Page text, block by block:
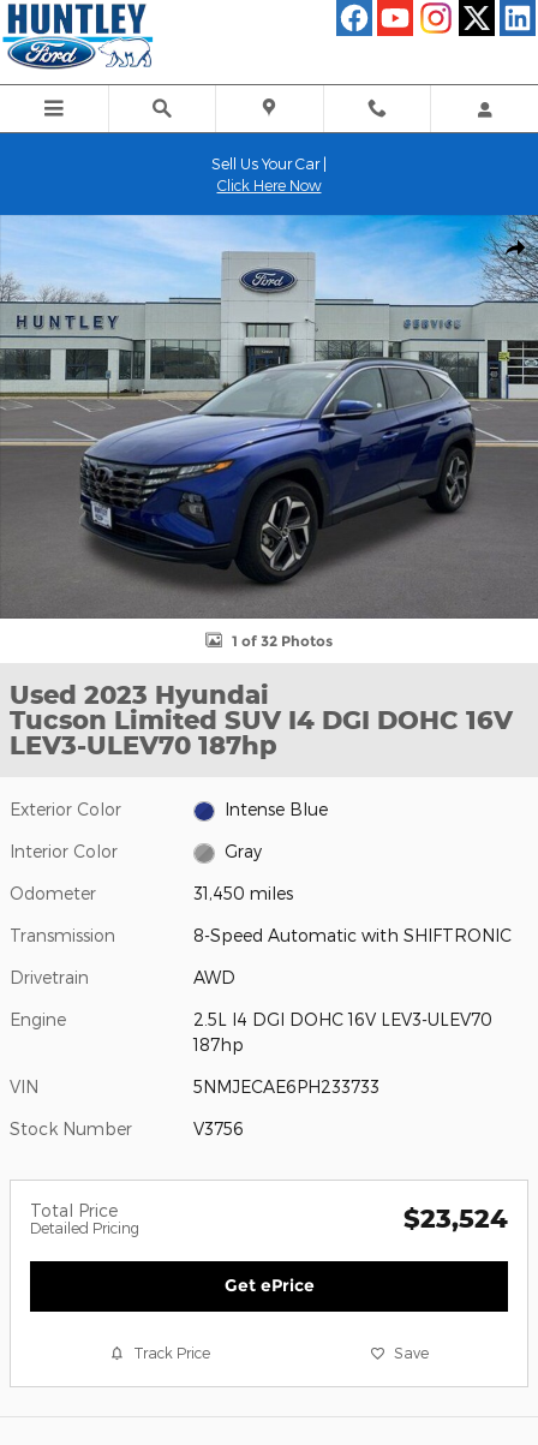
Skip to main content
Sell Us Your Car |
Click Here Now
Used 2023 Hyundai Tucson Limited SUV Photo 1 of 32
1 of 32 Photos
Used 2023 Hyundai
Tucson Limited SUV I4 DGI DOHC 16V
LEV3-ULEV70 187hp
Exterior Color Intense Blue
Interior Color Gray
Odometer 31,450 miles
Transmission 8-Speed Automatic with SHIFTRONIC
Drivetrain AWD
Engine
2.5L I4 DGI DOHC 16V LEV3-ULEV70
187hp
VIN 5NMJECAE6PH233733
Stock Number V3756
Total Price
Detailed Pricing $23,524
Get ePrice
Track Price Save